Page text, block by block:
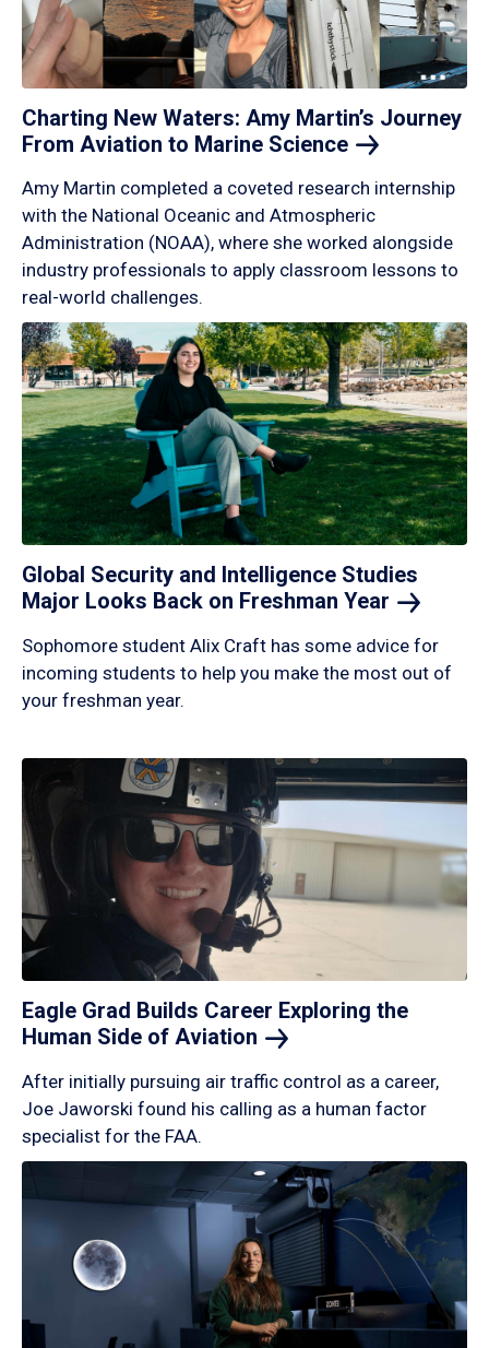
Charting New Waters: Amy Martin’s Journey
From Aviation to Marine Science
Amy Martin completed a coveted research internship
with the National Oceanic and Atmospheric
Administration (NOAA), where she worked alongside
industry professionals to apply classroom lessons to
real-world challenges.
Global Security and Intelligence Studies
Major Looks Back on Freshman Year
Sophomore student Alix Craft has some advice for
incoming students to help you make the most out of
your freshman year.
Eagle Grad Builds Career Exploring the
Human Side of Aviation
After initially pursuing air traffic control as a career,
Joe Jaworski found his calling as a human factor
specialist for the FAA.